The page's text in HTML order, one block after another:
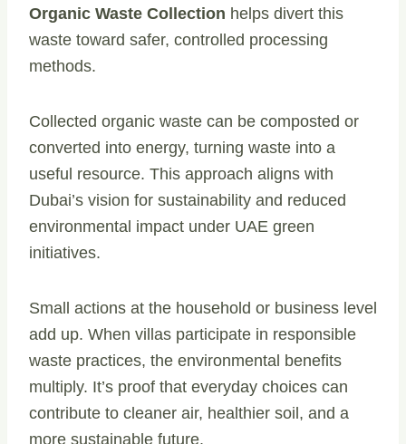
Organic Waste Collection helps divert this
waste toward safer, controlled processing
methods.
Collected organic waste can be composted or
converted into energy, turning waste into a
useful resource. This approach aligns with
Dubai’s vision for sustainability and reduced
environmental impact under UAE green
initiatives.
Small actions at the household or business level
add up. When villas participate in responsible
waste practices, the environmental benefits
multiply. It’s proof that everyday choices can
contribute to cleaner air, healthier soil, and a
more sustainable future.